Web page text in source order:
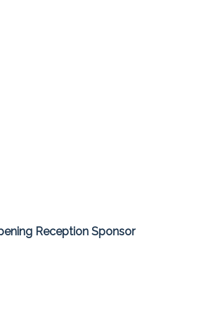
Reception Sponsor